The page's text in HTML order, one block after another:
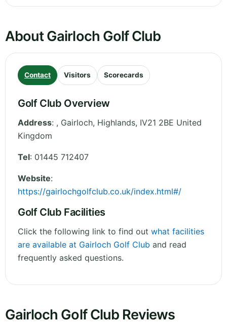
About Gairloch Golf Club
Contact Visitors Scorecards
Golf Club Overview
Address: , Gairloch, Highlands, IV21 2BE United
Kingdom
Tel: 01445 712407
Website:
https://gairlochgolfclub.co.uk/index.html#/
Golf Club Facilities
Click the following link to find out what facilities
are available at Gairloch Golf Club and read
frequently asked questions.
Gairloch Golf Club Reviews